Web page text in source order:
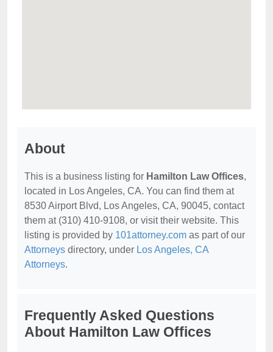
About
This is a business listing for Hamilton Law Offices,
located in Los Angeles, CA. You can find them at
8530 Airport Blvd, Los Angeles, CA, 90045, contact
them at (310) 410-9108, or visit their website. This
listing is provided by 101attorney.com as part of our
Attorneys directory, under Los Angeles, CA
Attorneys.
Frequently Asked Questions
About Hamilton Law Offices